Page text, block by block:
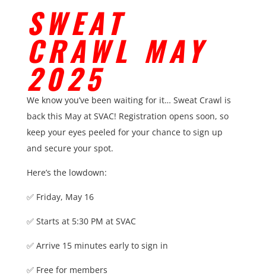
SWEAT
CRAWL MAY
2025
We know you’ve been waiting for it… Sweat Crawl is
back this May at SVAC! Registration opens soon, so
keep your eyes peeled for your chance to sign up
and secure your spot.
Here’s the lowdown:
✅ Friday, May 16
✅ Starts at 5:30 PM at SVAC
✅ Arrive 15 minutes early to sign in
✅ Free for members